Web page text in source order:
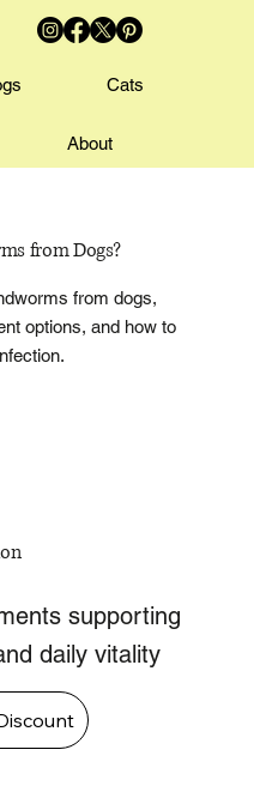
Cats
About
from Dogs?
from dogs,
options, and how to
supporting
daily vitality